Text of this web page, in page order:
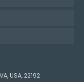
USA, 22192